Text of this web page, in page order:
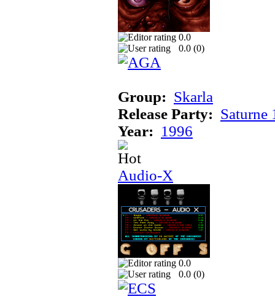
0.0
0.0 (0)
Group: Skarla
Release Party: Saturne
Year: 1996
Audio-X
0.0
0.0 (0)